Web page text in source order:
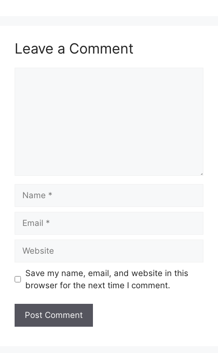
Leave a Comment
Save my name, email, and website in this
browser for the next time I comment.